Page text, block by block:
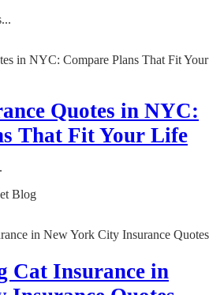
Quotes in NYC:
That Fit Your Life
Blog
Cat Insurance in